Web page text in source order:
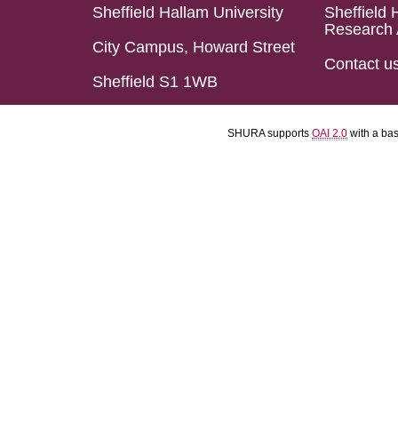
Sheffield Hallam University
City Campus, Howard Street
Sheffield S1 1WB
Sheffield
Research
Contact
SHURA supports OAI 2.0 with a